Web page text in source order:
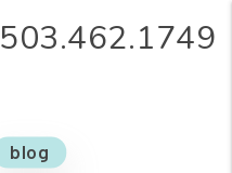
503.462.1749
blog